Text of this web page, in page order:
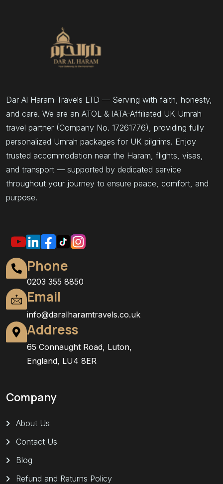
Dar Al Haram Travels LTD — Serving with faith, honesty,
and care. We are an ATOL & IATA-Affiliated UK Umrah
travel partner (Company No. 17261776), providing fully
personalized Umrah packages for UK pilgrims. Enjoy
trusted accommodation near the Haram, flights, visas,
and transport — supported by dedicated service
throughout your journey to ensure peace, comfort, and
purpose.
Phone
0203 355 8850
Email
info@daralharamtravels.co.uk
Address
65 Connaught Road, Luton,
England, LU4 8ER
Company
About Us
Contact Us
Blog
Refund and Returns Policy